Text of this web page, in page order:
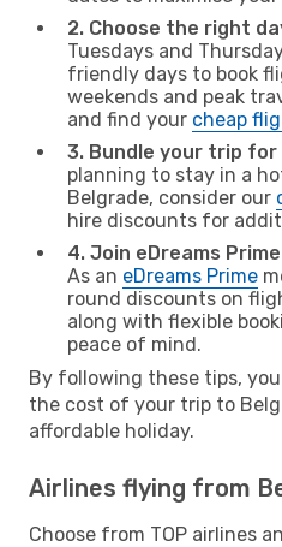
2. Choose the right
Tuesdays and
friendly days to book
weekends and peak
and find your cheap
3. Bundle your trip
planning to stay in a
Belgrade, consider our
hire discounts for
4. Join eDreams
As an eDreams Prime
round discounts on
along with flexible
peace of mind.
By following these tips,
the cost of your trip to
affordable holiday.
Airlines flying from
Choose from TOP airlines